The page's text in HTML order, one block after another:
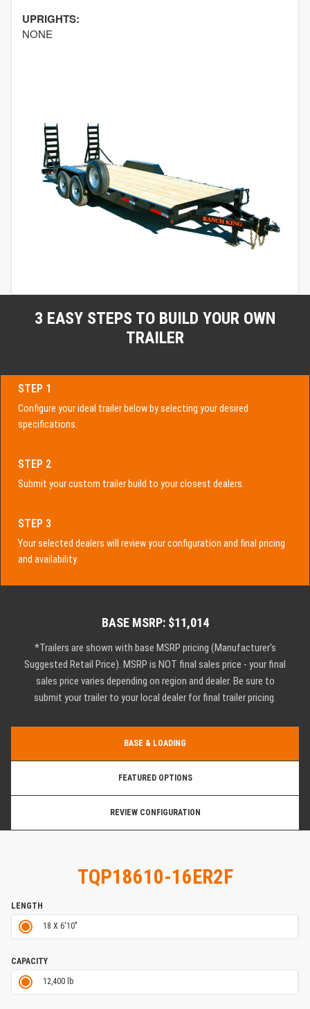
UPRIGHTS:
NONE
3 EASY STEPS TO BUILD YOUR OWN
TRAILER
STEP 1
Configure your ideal trailer below by selecting your desired
specifications.
STEP 2
Submit your custom trailer build to your closest dealers.
STEP 3
Your selected dealers will review your configuration and final pricing
and availability.
BASE MSRP: $11,014
*Trailers are shown with base MSRP pricing (Manufacturer's
Suggested Retail Price). MSRP is NOT final sales price - your final
sales price varies depending on region and dealer. Be sure to
submit your trailer to your local dealer for final trailer pricing.
BASE & LOADING
FEATURED OPTIONS
REVIEW CONFIGURATION
TQP18610-16ER2F
LENGTH
18 X 6'10"
CAPACITY
12,400 lb